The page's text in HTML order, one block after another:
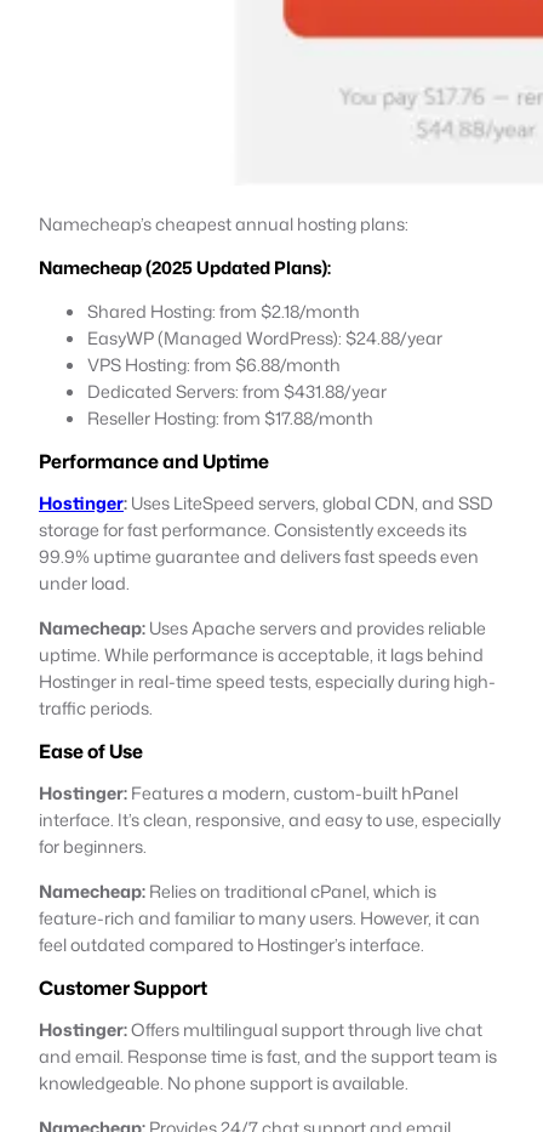
Namecheap’s cheapest annual hosting plans:
Namecheap (2025 Updated Plans):
Shared Hosting: from $2.18/month
EasyWP (Managed WordPress): $24.88/year
VPS Hosting: from $6.88/month
Dedicated Servers: from $431.88/year
Reseller Hosting: from $17.88/month
Performance and Uptime
Hostinger:Uses LiteSpeed servers, global CDN, and SSD
storage for fast performance. Consistently exceeds its
99.9% uptime guarantee and delivers fast speeds even
under load.
Namecheap:Uses Apache servers and provides reliable
uptime. While performance is acceptable, it lags behind
Hostinger in real-time speed tests, especially during high-
traffic periods.
Ease of Use
Hostinger:Features a modern, custom-built hPanel
interface. It’s clean, responsive, and easy to use, especially
for beginners.
Namecheap:Relies on traditional cPanel, which is
feature-rich and familiar to many users. However, it can
feel outdated compared to Hostinger’s interface.
Customer Support
Hostinger:Offers multilingual support through live chat
and email. Response time is fast, and the support team is
knowledgeable. No phone support is available.